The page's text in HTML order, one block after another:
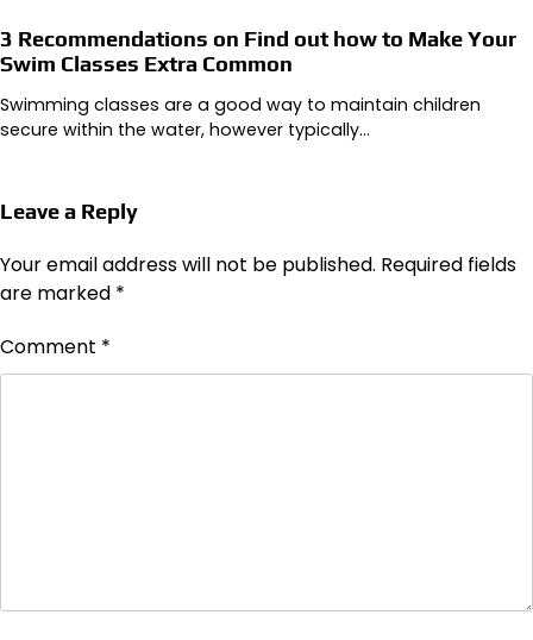
3 Recommendations on Find out how to Make Your
Swim Classes Extra Common
Swimming classes are a good way to maintain children
secure within the water, however typically…
Leave a Reply
Your email address will not be published. Required fields
are marked *
Comment *